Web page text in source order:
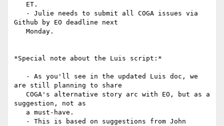
Github by EO deadline next
*Special note about the Luis script:*
are still planning to share
suggestion, not as